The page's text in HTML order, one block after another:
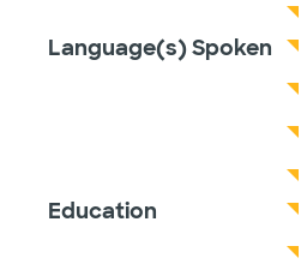
Language(s) Spoken
Education